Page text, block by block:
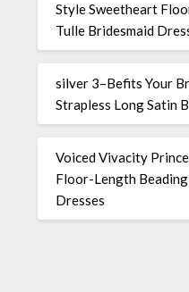
Style Sweetheart
Tulle Bridesmaid
silver 3–Befits Your
Strapless Long Satin
Voiced Vivacity
Floor-Length
Dresses